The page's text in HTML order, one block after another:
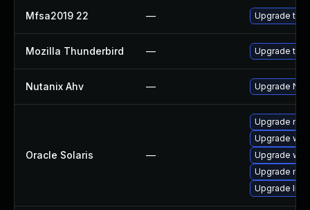
Mfsa2019 22 — Upgrade to
Mozilla Thunderbird — Upgrade to
Nutanix Ahv — Upgrade
Oracle Solaris —
Upgrade
Upgrade
Upgrade
Upgrade
Upgrade